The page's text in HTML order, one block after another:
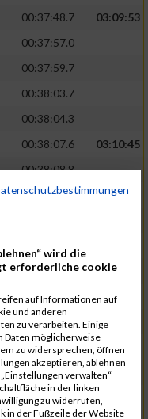
00:37:48.7
03:09:53
00:37:57.0
00:37:59.7
00:38:03.7
00:38:04.3
00:38:07.6
03:10:45
00:38:08.8
00:38:08.9
00:38:10.8
03:11:24
00:38:14.0
00:38:15.5
00:38:22.0
00:38:22.5
00:38:25.2
03:12:34
wird die
erforderliche cookie
auf Informationen auf
und anderen
zu verarbeiten. Einige
Daten möglicherweise
zu widersprechen, öffnen
akzeptieren, ablehnen
verwalten“
in der linken
zu widerrufen,
in der Fußzeile der Website